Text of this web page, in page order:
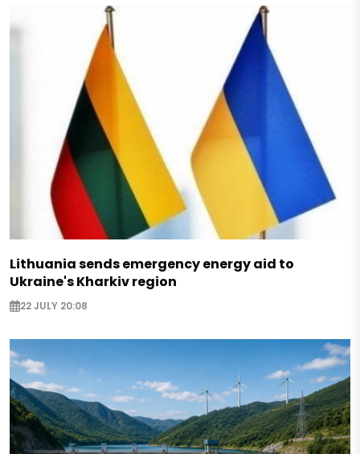
Lithuania sends emergency energy aid to
Ukraine's Kharkiv region
22 JULY 20:08